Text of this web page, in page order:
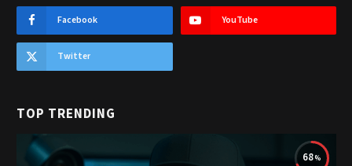
Facebook YouTube
Twitter
TOP TRENDING
68